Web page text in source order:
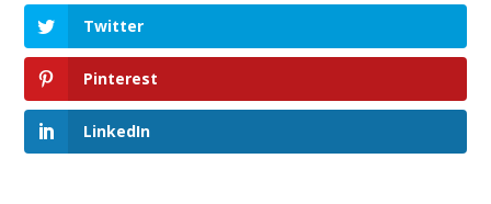
Twitter
Pinterest
LinkedIn